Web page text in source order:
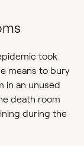
took
means to bury
in an unused
death room
during the